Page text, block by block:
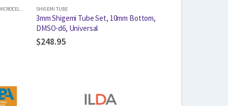
INSERT ,SHIGEMI TUBE
SHIGEMI TUBE
3mm Shigemi Tube Set, 10mm Bottom,
DMSO-d6, Universal
$248.95